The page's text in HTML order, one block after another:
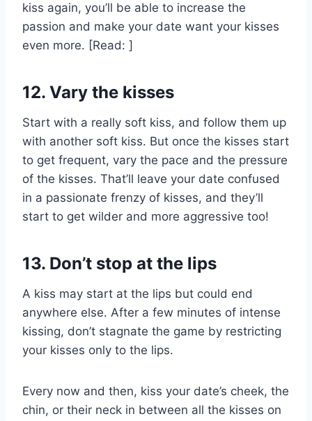
kiss again, you’ll be able to increase the
passion and make your date want your kisses
even more. [Read: ]
12. Vary the kisses
Start with a really soft kiss, and follow them up
with another soft kiss. But once the kisses start
to get frequent, vary the pace and the pressure
of the kisses. That’ll leave your date confused
in a passionate frenzy of kisses, and they’ll
start to get wilder and more aggressive too!
13. Don’t stop at the lips
A kiss may start at the lips but could end
anywhere else. After a few minutes of intense
kissing, don’t stagnate the game by restricting
your kisses only to the lips.
Every now and then, kiss your date’s cheek, the
chin, or their neck in between all the kisses on